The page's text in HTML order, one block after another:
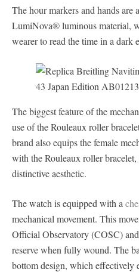
The hour markers and hands are
LumiNova® luminous material,
wearer to read the time in a dark
The biggest feature of the
use of the Rouleaux roller
brand also equips the female
with the Rouleaux roller
distinctive aesthetic.
The watch is equipped with a
mechanical movement. This
Official Observatory (COSC)
reserve when fully wound. The
bottom design, which effectively